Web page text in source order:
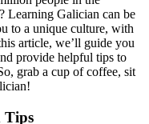
Learning Galician can be
to a unique culture, with
article, we’ll guide you
provide helpful tips to
grab a cup of coffee, sit
Tips